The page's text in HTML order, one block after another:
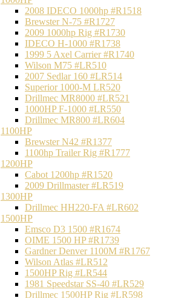
2008 IDECO 1000hp #R1518
Brewster N‐75 #R1727
2009 1000hp Rig #R1730
IDECO H-1000 #R1738
1999 5 Axel Carrier #R1740
Wilson M75 #LR510
2007 Sedlar 160 #LR514
Superior 1000-M LR520
Drillmec MR8000 #LR521
1000HP F-1000 #LR550
Drillmec MR800 #LR604
1100HP
Brewster N42 #R1377
1100hp Trailer Rig #R1777
1200HP
Cabot 1200hp #R1520
2009 Drillmaster #LR519
1300HP
Drillmec HH220-FA #LR602
1500HP
Emsco D3 1500 #R1674
OIME 1500 HP #R1739
Gardner Denver 1100M #R1767
Wilson Atlas #LR512
1500HP Rig #LR544
1981 Speedstar SS-40 #LR529
Drillmec 1500HP Rig #LR598